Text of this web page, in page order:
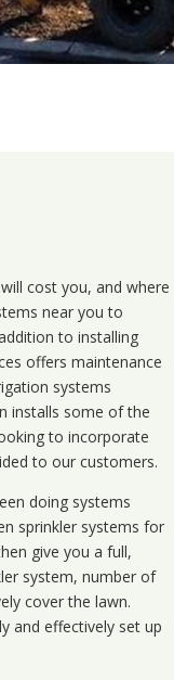
cost you, and where
near you to
to installing
offers maintenance
systems
installs some of the
to incorporate
to our customers.
doing systems
sprinkler systems for
give you a full,
system, number of
cover the lawn.
and effectively set up